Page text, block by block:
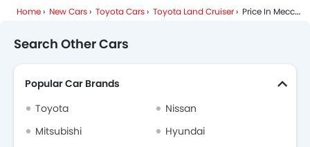
Home New Cars Toyota Cars Toyota Land Cruiser Price In Mecca
Search Other Cars
Popular Car Brands
Toyota
Nissan
Mitsubishi
Hyundai